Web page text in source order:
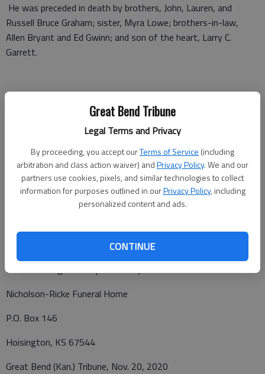
Great Bend Tribune
Legal Terms and Privacy
By proceeding, you accept ourTerms of Service (including
arbitration and class action waiver) andPrivacy Policy. We and our
partners use cookies, pixels, and similar technologies to collect
information for purposes outlined in ourPrivacy Policy, including
personalized content and ads.
CONTINUE
He was preceded in death by brothers, John, Lauren, and
Russell Bruce Graham; sister, Myra Lowe; brothers-in-law,
Allen Bryant and Ed Gwinn; and son of the heart, Larry C.
Garrett.
with family to greet friends from 3 to 5 p.m.
Funeral service will be 10 a.m., Monday, November 23, 2020, at
Zion Lutheran Church, with Pastor Daniel Harders presiding.
Burial with military honors will follow in Claflin Cemetery.
Memorials may be made to Zion Lutheran Church in care of
Nicholson-Ricke Funeral Home, PO Box 146, Hoisington, KS
Funeral arrangements provided by
Nicholson-Ricke Funeral Home
P.O. Box 146
Hoisington, KS 67544
Great Bend (Kan.) Tribune, Nov. 20, 2020